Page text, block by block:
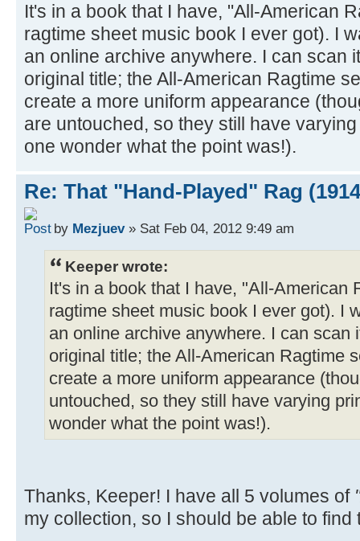
It's in a book that I have, "All-American
ragtime sheet music book I ever got). I
an online archive anywhere. I can scan
original title; the All-American Ragtime
create a more uniform appearance
are untouched, so they still have
one wonder what the point was!).
Re: That "Hand-Played" Rag
by Mezjuev» Sat Feb 04, 2012 9:49 am
Keeper wrote:
It's in a book that I have, "All-American
ragtime sheet music book I ever got). I
an online archive anywhere. I can scan
original title; the All-American Ragtime
create a more uniform appearance
untouched, so they still have varying
wonder what the point was!).
Thanks, Keeper! I have all 5 volumes of
my collection, so I should be able to